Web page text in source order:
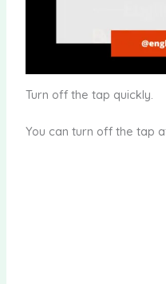
Turn off the tap quickly.
You can turn off the tap